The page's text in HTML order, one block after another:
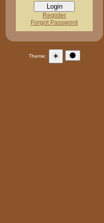
Register
Forgot Password
Theme: ☀️ 🌑